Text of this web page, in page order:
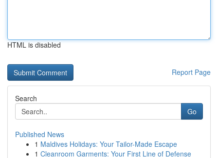
HTML is disabled
Report Page
Search
Go
Published News
1 Maldives Holidays: Your Tailor-Made Escape
1 Cleanroom Garments: Your First Line of Defense